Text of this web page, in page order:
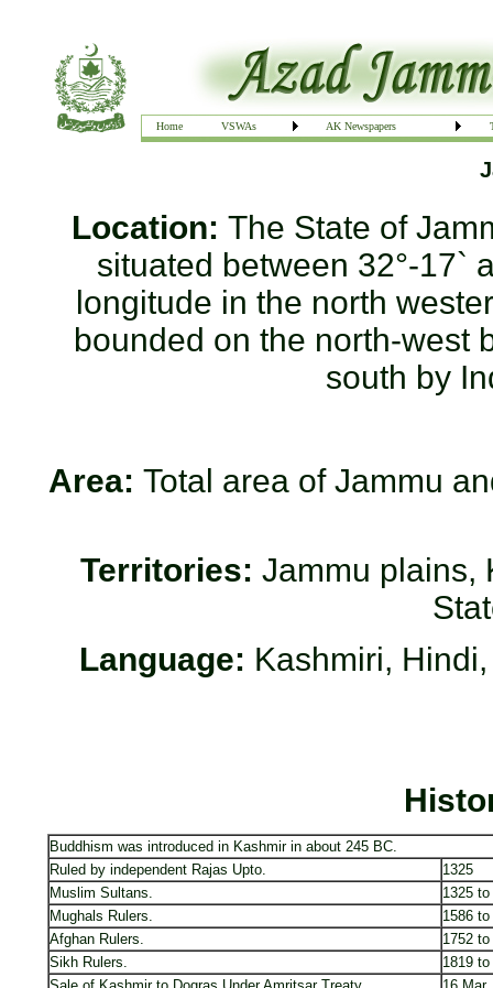
Home VSWAs AK Newspapers
Location: The State of
situated between 32°-17`
longitude in the north
bounded on the north-west
south by
Area: Total area of Jammu
Territories: Jammu plains,
Language: Kashmiri,
Buddhism was introduced in Kashmir in about 245 BC.
Ruled by independent Rajas Upto.
1325
Muslim Sultans.
1325
Mughals Rulers.
1586
Afghan Rulers.
1752
Sikh Rulers.
1819